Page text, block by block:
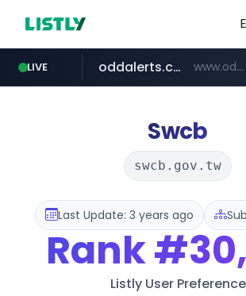
LIVE
temu.com www.temu.com/******************
oddalerts.com www.oddalerts.com
Swcb
swcb.gov.tw
Last Update: 3 years ago
Rank
Listly User Preference